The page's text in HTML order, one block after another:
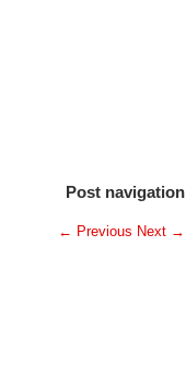
Post navigation
← Previous Next →